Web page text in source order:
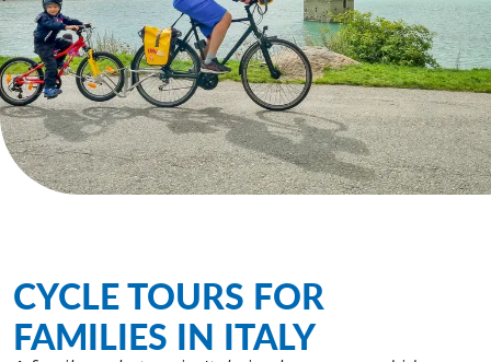
CYCLE TOURS FOR
FAMILIES IN ITALY